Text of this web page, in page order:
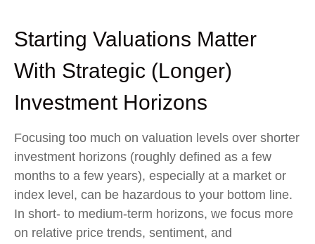
Starting Valuations Matter
With Strategic (Longer)
Investment Horizons
Focusing too much on valuation levels over shorter
investment horizons (roughly defined as a few
months to a few years), especially at a market or
index level, can be hazardous to your bottom line.
In short- to medium-term horizons, we focus more
on relative price trends, sentiment, and